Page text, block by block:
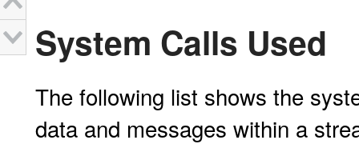
System Calls Used
The following list shows the
data and messages within a